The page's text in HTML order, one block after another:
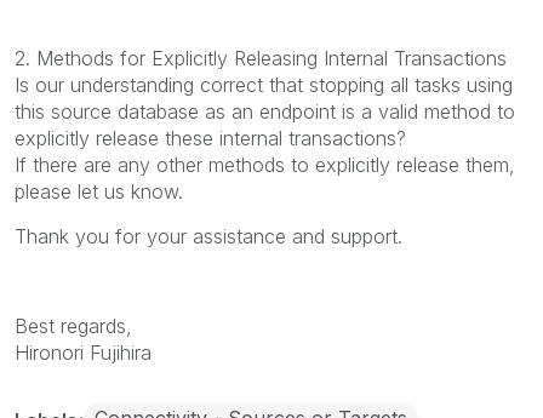
2. Methods for Explicitly Releasing Internal Transactions
Is our understanding correct that stopping all tasks using
this source database as an endpoint is a valid method to
explicitly release these internal transactions?
If there are any other methods to explicitly release them,
please let us know.
Thank you for your assistance and support.
Best regards,
Hironori Fujihira